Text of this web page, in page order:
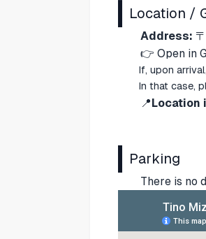
Location /
Address:
👉 Open in
If, upon
In that case,
📍Location
Parking
There is no